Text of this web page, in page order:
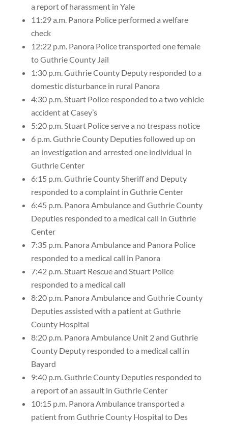
a report of harassment in Yale
11:29 a.m. Panora Police performed a welfare
check
12:22 p.m. Panora Police transported one female
to Guthrie County Jail
1:30 p.m. Guthrie County Deputy responded to a
domestic disturbance in rural Panora
4:30 p.m. Stuart Police responded to a two vehicle
accident at Casey’s
5:20 p.m. Stuart Police serve a no trespass notice
6 p.m. Guthrie County Deputies followed up on
an investigation and arrested one individual in
Guthrie Center
6:15 p.m. Guthrie County Sheriff and Deputy
responded to a complaint in Guthrie Center
6:45 p.m. Panora Ambulance and Guthrie County
Deputies responded to a medical call in Guthrie
Center
7:35 p.m. Panora Ambulance and Panora Police
responded to a medical call in Panora
7:42 p.m. Stuart Rescue and Stuart Police
responded to a medical call
8:20 p.m. Panora Ambulance and Guthrie County
Deputies assisted with a patient at Guthrie
County Hospital
8:20 p.m. Panora Ambulance Unit 2 and Guthrie
County Deputy responded to a medical call in
Bayard
9:40 p.m. Guthrie County Deputies responded to
a report of an assault in Guthrie Center
10:15 p.m. Panora Ambulance transported a
patient from Guthrie County Hospital to Des